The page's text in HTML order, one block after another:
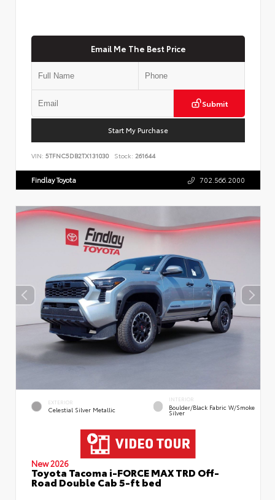
Email Me The Best Price
Submit
Start My Purchase
VIN: 5TFNC5DB2TX131030 Stock: 261644
Findlay Toyota 702.566.2000
EXTERIOR
Celestial Silver Metallic
INTERIOR
Boulder/Black Fabric W/Smoke
Silver
New 2026
Toyota Tacoma i-FORCE MAX TRD Off-
Road Double Cab 5-ft bed